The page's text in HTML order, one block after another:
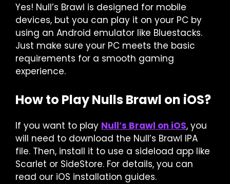
Yes! Null’s Brawl is designed for mobile
devices, but you can play it on your PC by
using an Android emulator like Bluestacks.
Just make sure your PC meets the basic
requirements for a smooth gaming
experience.
How to Play Nulls Brawl on iOS?
If you want to play Null’s Brawl on iOS, you
will need to download the Null’s Brawl IPA
file. Then, install it to use a sideload app like
Scarlet or SideStore. For details, you can
read our iOS installation guides.